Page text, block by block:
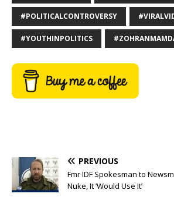
#POLITICALCONTROVERSY
#YOUTHINPOLITICS
PREVIOUS
Fmr IDF Spokesman to
Nuke, It ‘Would Use It’